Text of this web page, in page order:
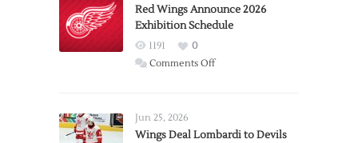
Trade
from
Wings
Red Wings Announce 2026
Exhibition Schedule
1191
0
Comments Offon
2026
Jun 25, 2026
Wings Deal Lombardi to Devils